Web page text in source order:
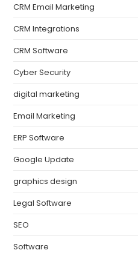
CRM Email Marketing
CRM Integrations
CRM Software
Cyber Security
digital marketing
Email Marketing
ERP Software
Google Update
graphics design
Legal Software
SEO
Software